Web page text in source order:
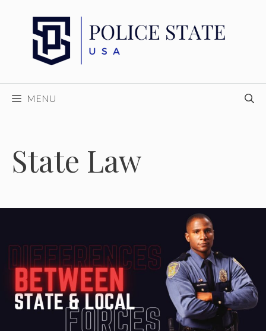
content
MENU
State Law